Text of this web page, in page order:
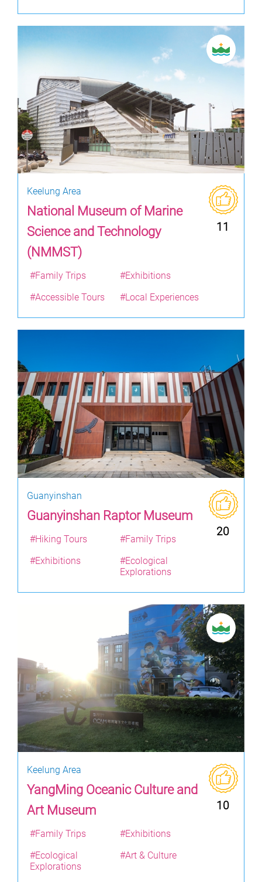
Keelung Area
National Museum of Marine
Science and Technology
(NMMST)
11
#Family Trips
#Exhibitions
#Accessible Tours
#Local Experiences
Guanyinshan
Guanyinshan Raptor Museum
20
#Hiking Tours
#Family Trips
#Exhibitions
#Ecological
Explorations
Keelung Area
YangMing Oceanic Culture and
Art Museum
10
#Family Trips
#Exhibitions
#Ecological
Explorations
#Art & Culture